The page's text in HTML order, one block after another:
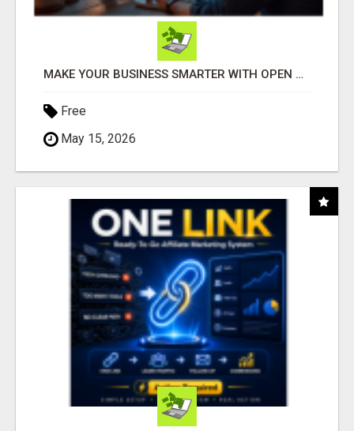
MAKE YOUR BUSINESS SMARTER WITH OPEN CLAW AI!
Free
May 15, 2026